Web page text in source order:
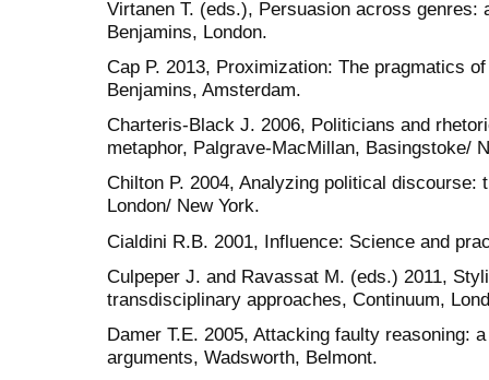
Virtanen T. (eds.), Persuasion across genres:
Benjamins, London.
Cap P. 2013, Proximization: The pragmatics
Benjamins, Amsterdam.
Charteris-Black J. 2006, Politicians and
metaphor, Palgrave-MacMillan, Basingstoke/
Chilton P. 2004, Analyzing political discourse:
London/ New York.
Cialdini R.B. 2001, Influence: Science and
Culpeper J. and Ravassat M. (eds.) 2011,
transdisciplinary approaches, Continuum,
Damer T.E. 2005, Attacking faulty reasoning:
arguments, Wadsworth, Belmont.